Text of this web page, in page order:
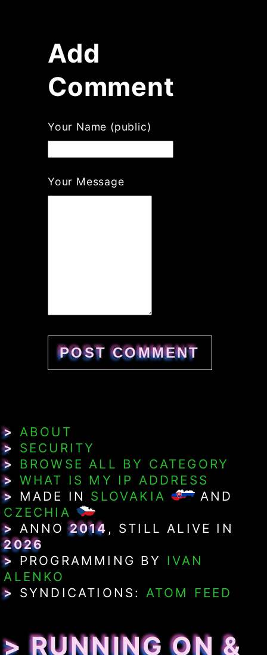
Add
Comment
If
you
human,
Your Name (public)
Your Message
> MADE IN SLOVAKIA
AND
CZECHIA
> ANNO2014 , STILL ALIVE IN
2026
> PROGRAMMING BY IVAN
ALENKO
> SYNDICATIONS: ATOM FEED
> RUNNING ON &
> ABOUT
> SECURITY
> BROWSE ALL BY CATEGORY
> WHAT IS MY IP ADDRESS